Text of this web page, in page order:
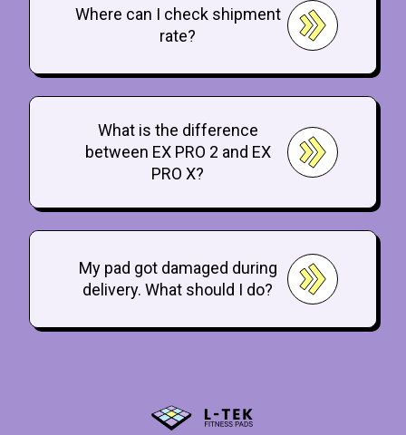
Where can I check shipment
rate?
What is the difference
between EX PRO 2 and EX
PRO X?
My pad got damaged during
delivery. What should I do?